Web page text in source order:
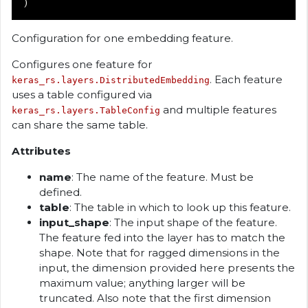
Configuration for one embedding feature.
Configures one feature for
keras_rs.layers.DistributedEmbedding. Each feature
uses a table configured via
keras_rs.layers.TableConfig and multiple features
can share the same table.
Attributes
name: The name of the feature. Must be
defined.
table: The table in which to look up this feature.
input_shape: The input shape of the feature.
The feature fed into the layer has to match the
shape. Note that for ragged dimensions in the
input, the dimension provided here presents the
maximum value; anything larger will be
truncated. Also note that the first dimension